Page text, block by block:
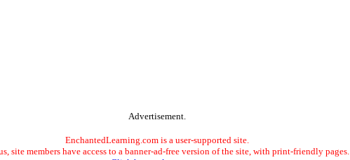
Advertisement.
EnchantedLearning.com is a user-supported site.
site members have access to a banner-ad-free version of the site, with print-friendly pages.